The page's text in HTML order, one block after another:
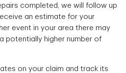
completed, we will follow up
an estimate for your
event in your area there may
potentially higher number of
on your claim and track its